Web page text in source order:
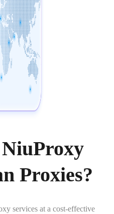
Proxies?
services at a cost-effective